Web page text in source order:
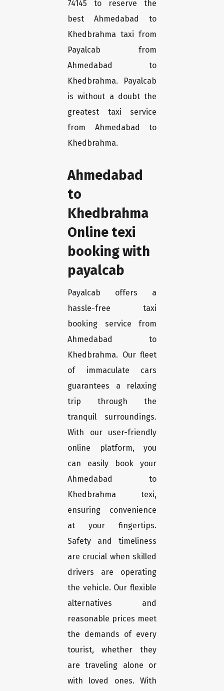
74145 to reserve the
best Ahmedabad to
Khedbrahma taxi from
Payalcab from
Ahmedabad to
Khedbrahma. Payalcab
is without a doubt the
greatest taxi service
from Ahmedabad to
Khedbrahma.
Ahmedabad
to
Khedbrahma
Online texi
booking with
payalcab
Payalcab offers a
hassle-free taxi
booking service from
Ahmedabad to
Khedbrahma. Our fleet
of immaculate cars
guarantees a relaxing
trip through the
tranquil surroundings.
With our user-friendly
online platform, you
can easily book your
Ahmedabad to
Khedbrahma texi,
ensuring convenience
at your fingertips.
Safety and timeliness
are crucial when skilled
drivers are operating
the vehicle. Our flexible
alternatives and
reasonable prices meet
the demands of every
tourist, whether they
are traveling alone or
with loved ones. With